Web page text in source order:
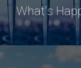
What's